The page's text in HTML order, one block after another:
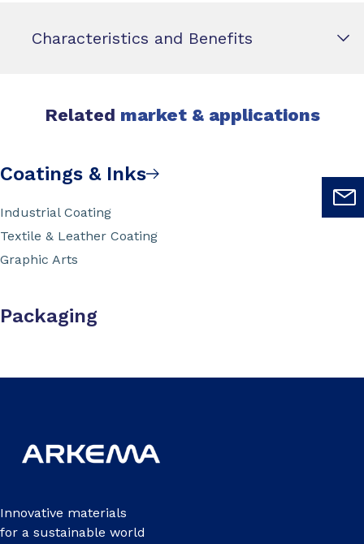
Characteristics and Benefits
Related market & applications
Coatings & Inks
Industrial Coating
Textile & Leather Coating
Graphic Arts
Packaging
Innovative materials
for a sustainable world